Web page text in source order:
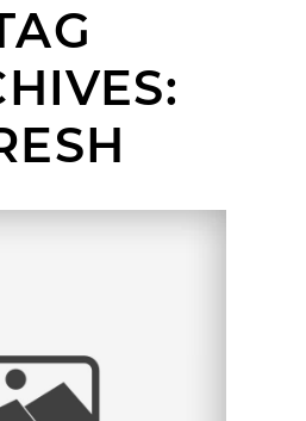
|
LA JOLLA, CA